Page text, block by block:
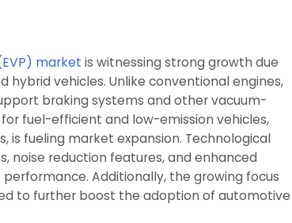
market is witnessing strong growth due
vehicles. Unlike conventional engines,
braking systems and other vacuum-
fuel-efficient and low-emission vehicles,
is fueling market expansion. Technological
noise reduction features, and enhanced
Additionally, the growing focus
to further boost the adoption of automotive